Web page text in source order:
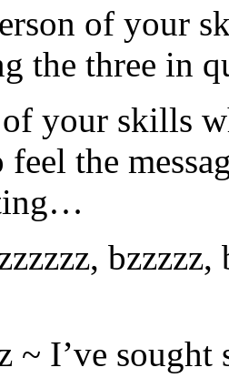
of your
the three in
your skills
feel the
~ I’ve sought